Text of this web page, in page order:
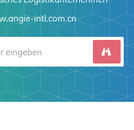
intl.com.cn